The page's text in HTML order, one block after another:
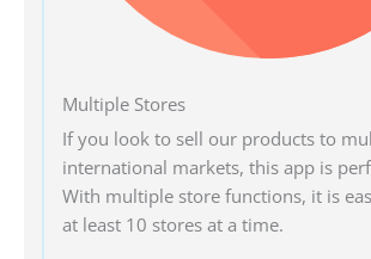
Multiple Stores
If you look to sell our products to
international markets, this app is
With multiple store functions, it is
at least 10 stores at a time.